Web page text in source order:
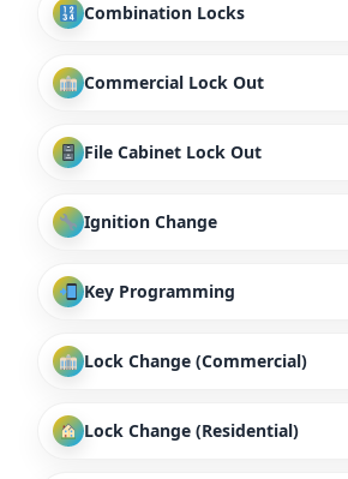
Combination Locks
Commercial Lock Out
File Cabinet Lock Out
Ignition Change
Key Programming
Lock Change (Commercial)
Lock Change (Residential)